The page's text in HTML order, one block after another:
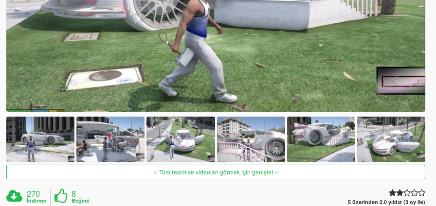
Tüm resim ve videoları görmek için genişlet
270
İndirme
8
Beğeni 5 üzerinden 2.0 yıldız (3 oy ile)